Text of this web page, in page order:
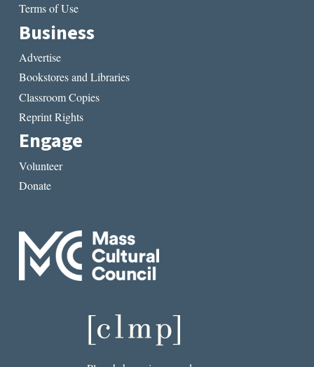
Terms of Use
Business
Advertise
Bookstores and Libraries
Classroom Copies
Reprint Rights
Engage
Volunteer
Donate